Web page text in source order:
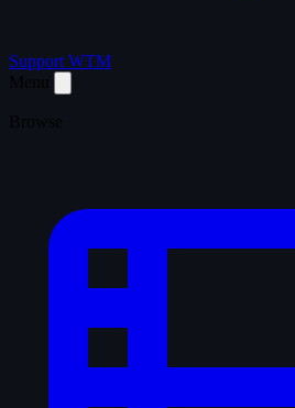
Support WTM